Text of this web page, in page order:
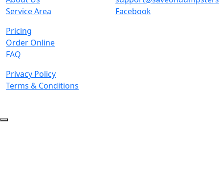
Service Area
Pricing
Order Online
FAQ
Privacy Policy
Terms & Conditions
Facebook